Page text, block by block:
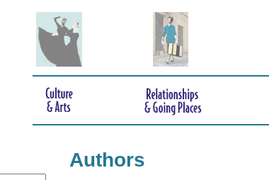
Authors